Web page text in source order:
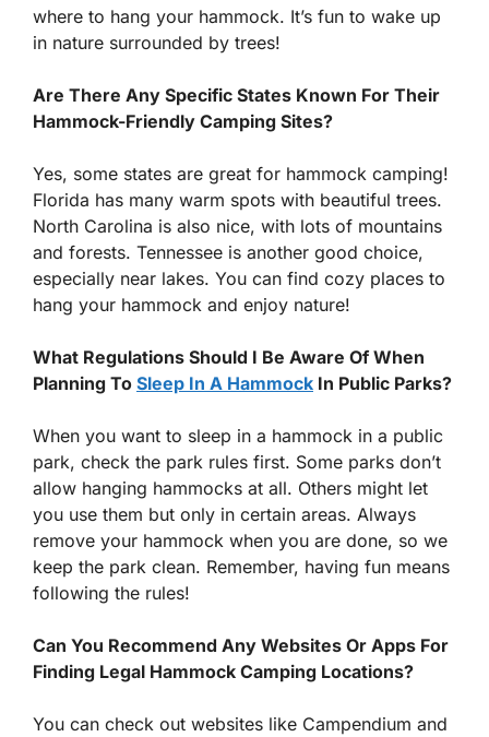
where to hang your hammock. It’s fun to wake up
in nature surrounded by trees!
Are There Any Specific States Known For Their
Hammock-Friendly Camping Sites?
Yes, some states are great for hammock camping!
Florida has many warm spots with beautiful trees.
North Carolina is also nice, with lots of mountains
and forests. Tennessee is another good choice,
especially near lakes. You can find cozy places to
hang your hammock and enjoy nature!
What Regulations Should I Be Aware Of When
Planning To Sleep In A Hammock In Public Parks?
When you want to sleep in a hammock in a public
park, check the park rules first. Some parks don’t
allow hanging hammocks at all. Others might let
you use them but only in certain areas. Always
remove your hammock when you are done, so we
keep the park clean. Remember, having fun means
following the rules!
Can You Recommend Any Websites Or Apps For
Finding Legal Hammock Camping Locations?
You can check out websites like Campendium and